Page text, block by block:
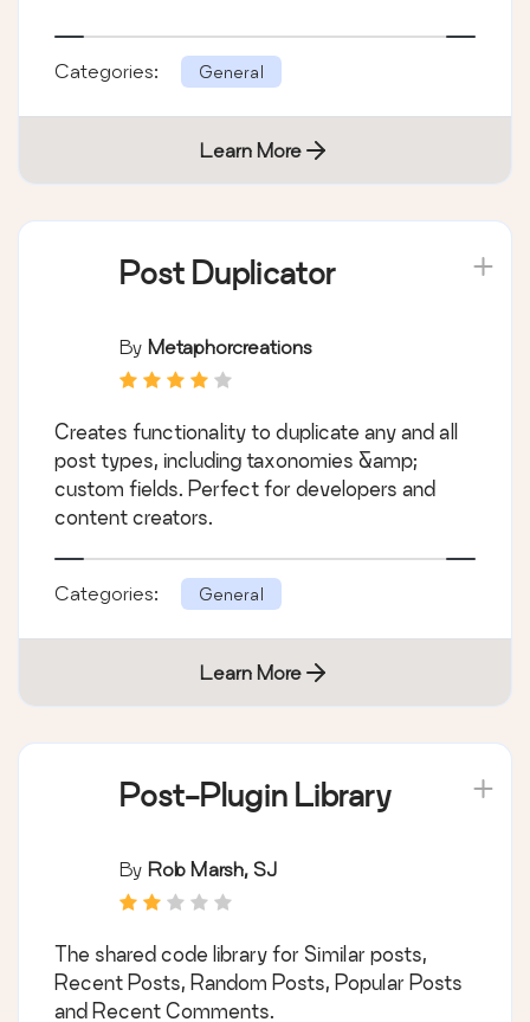
Categories: General
Learn More
Post Duplicator
By Metaphorcreations
Creates functionality to duplicate any and all
post types, including taxonomies &amp;
custom fields. Perfect for developers and
content creators.
Categories: General
Learn More
Post-Plugin Library
By Rob Marsh, SJ
The shared code library for Similar posts,
Recent Posts, Random Posts, Popular Posts
and Recent Comments.